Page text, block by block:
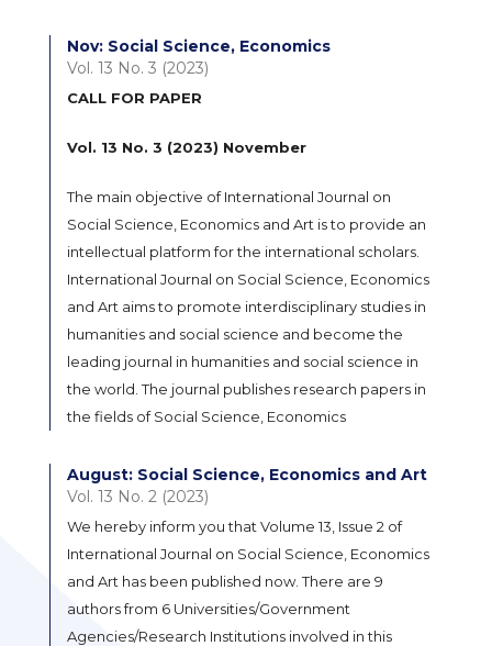
Nov: Social Science, Economics
Vol. 13 No. 3 (2023)
CALL FOR PAPER
Vol. 13 No. 3 (2023) November
The main objective of International Journal on
Social Science, Economics and Art is to provide an
intellectual platform for the international scholars.
International Journal on Social Science, Economics
and Art aims to promote interdisciplinary studies in
humanities and social science and become the
leading journal in humanities and social science in
the world. The journal publishes research papers in
the fields of Social Science, Economics
August: Social Science, Economics and Art
Vol. 13 No. 2 (2023)
We hereby inform you that Volume 13, Issue 2 of
International Journal on Social Science, Economics
and Art has been published now. There are 9
authors from 6 Universities/Government
Agencies/Research Institutions involved in this